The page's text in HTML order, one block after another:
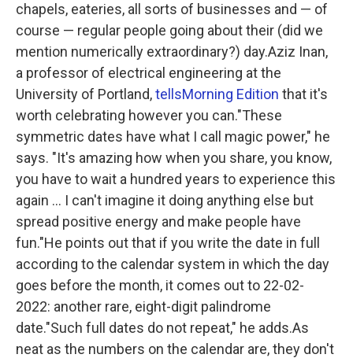
chapels, eateries, all sorts of businesses and — of
course — regular people going about their (did we
mention numerically extraordinary?) day.Aziz Inan,
a professor of electrical engineering at the
University of Portland,tellsMorning Edition that it's
worth celebrating however you can."These
symmetric dates have what I call magic power," he
says. "It's amazing how when you share, you know,
you have to wait a hundred years to experience this
again ... I can't imagine it doing anything else but
spread positive energy and make people have
fun."He points out that if you write the date in full
according to the calendar system in which the day
goes before the month, it comes out to 22-02-
2022: another rare, eight-digit palindrome
date."Such full dates do not repeat," he adds.As
neat as the numbers on the calendar are, they don't